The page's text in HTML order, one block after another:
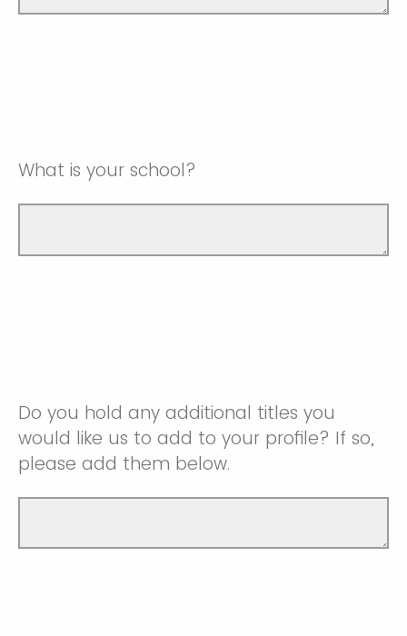
What is your school?
Do you hold any additional titles you
would like us to add to your profile? If so,
please add them below.